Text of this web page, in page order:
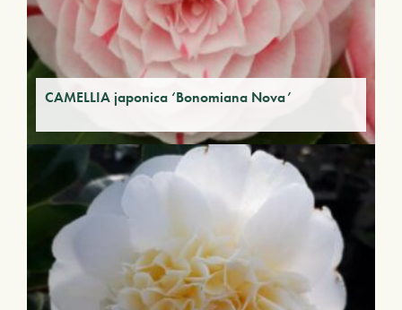
CAMELLIA japonica ‘Bonomiana Nova’